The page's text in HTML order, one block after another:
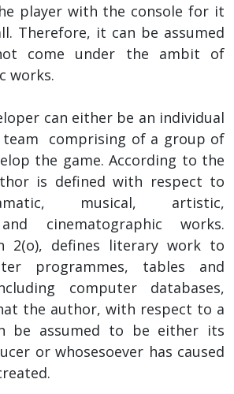
player with the console for it
Therefore, it can be assumed
come under the ambit of
works.
can either be an individual
comprising of a group of
the game. According to the
is defined with respect to
musical, artistic,
cinematographic works.
2(o), defines literary work to
programmes, tables and
computer databases,
the author, with respect to a
be assumed to be either its
or whosesoever has caused